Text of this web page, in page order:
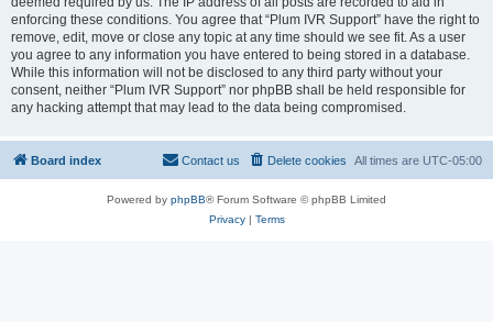
enforcing these conditions. You agree that “Plum IVR Support” have the right to
remove, edit, move or close any topic at any time should we see fit. As a user
you agree to any information you have entered to being stored in a database.
While this information will not be disclosed to any third party without your
consent, neither “Plum IVR Support” nor phpBB shall be held responsible for
any hacking attempt that may lead to the data being compromised.
Board index All times are UTC-05:00
Delete cookies
Contact us
Powered by phpBB® Forum Software © phpBB Limited
Privacy| Terms